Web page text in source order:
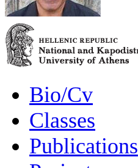
Bio/Cv
Classes
Publications